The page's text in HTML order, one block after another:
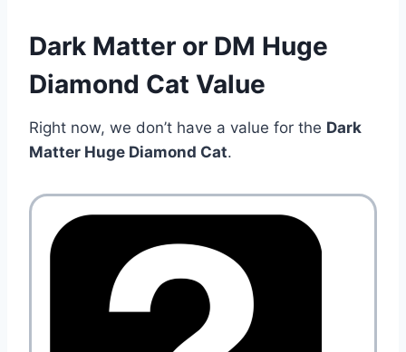
Dark Matter or DM Huge
Diamond Cat Value
Right now, we don’t have a value for the Dark
Matter Huge Diamond Cat.